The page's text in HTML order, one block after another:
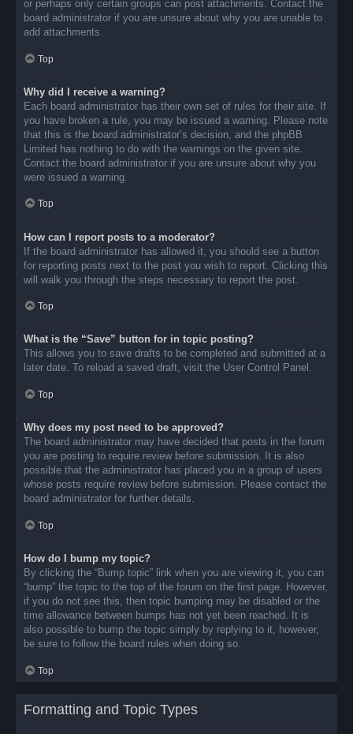
or perhaps only certain groups can post attachments. Contact the
board administrator if you are unsure about why you are unable to
add attachments.
Top
Why did I receive a warning?
Each board administrator has their own set of rules for their site. If
you have broken a rule, you may be issued a warning. Please note
that this is the board administrator’s decision, and the phpBB
Limited has nothing to do with the warnings on the given site.
Contact the board administrator if you are unsure about why you
were issued a warning.
Top
How can I report posts to a moderator?
If the board administrator has allowed it, you should see a button
for reporting posts next to the post you wish to report. Clicking this
will walk you through the steps necessary to report the post.
Top
What is the “Save” button for in topic posting?
This allows you to save drafts to be completed and submitted at a
later date. To reload a saved draft, visit the User Control Panel.
Top
Why does my post need to be approved?
The board administrator may have decided that posts in the forum
you are posting to require review before submission. It is also
possible that the administrator has placed you in a group of users
whose posts require review before submission. Please contact the
board administrator for further details.
Top
How do I bump my topic?
By clicking the “Bump topic” link when you are viewing it, you can
“bump” the topic to the top of the forum on the first page. However,
if you do not see this, then topic bumping may be disabled or the
time allowance between bumps has not yet been reached. It is
also possible to bump the topic simply by replying to it, however,
be sure to follow the board rules when doing so.
Top
Formatting and Topic Types